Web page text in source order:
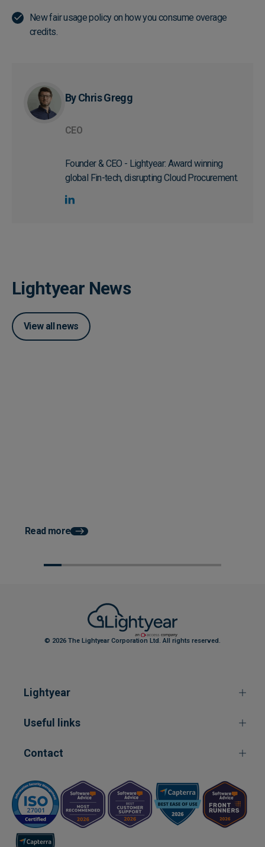
New fair usage policy on how you consume overage
credits.
By Chris Gregg
CEO
Founder & CEO - Lightyear: Award winning
global Fin-tech, disrupting Cloud Procurement.
Lightyear News
View all news
Read more
© 2026 The Lightyear Corporation Ltd. All rights reserved.
Lightyear
Useful links
Contact